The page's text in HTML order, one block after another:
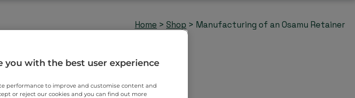
Home > Shop > Manufacturing of an Osamu Retainer
you with the best user experience
performance to improve and customise content and
or reject our cookies and you can find out more